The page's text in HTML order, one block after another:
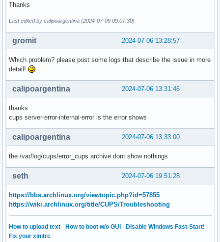
Thanks
Last edited by calipoargentina (2024-07-09 09:07:30)
2024-07-06 13:28:57
gromit
Which problem? please post some logs that describe the issue in more
detail!
2024-07-06 13:31:46
calipoargentina
thanks
cups server-error-internal-error is the error shows
2024-07-06 13:33:00
calipoargentina
the /var/log/cups/error_cups archive dont show nothings
2024-07-06 19:51:28
seth
https://bbs.archlinux.org/viewtopic.php?id=57855
https://wiki.archlinux.org/title/CUPS/Troubleshooting
How to upload text · How to boot w/o GUI · Disable Windows Fast-Start! ·
Fix your xinitrc